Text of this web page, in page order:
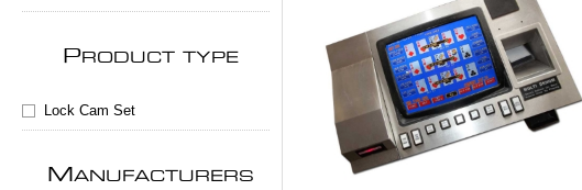
PRODUCT TYPE
Lock Cam Set
MANUFACTURERS